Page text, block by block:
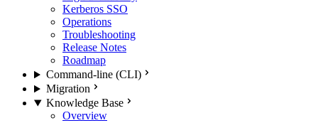
Kerberos SSO
Operations
Troubleshooting
Release Notes
Roadmap
Command-line (CLI)
Migration
Knowledge Base
Overview